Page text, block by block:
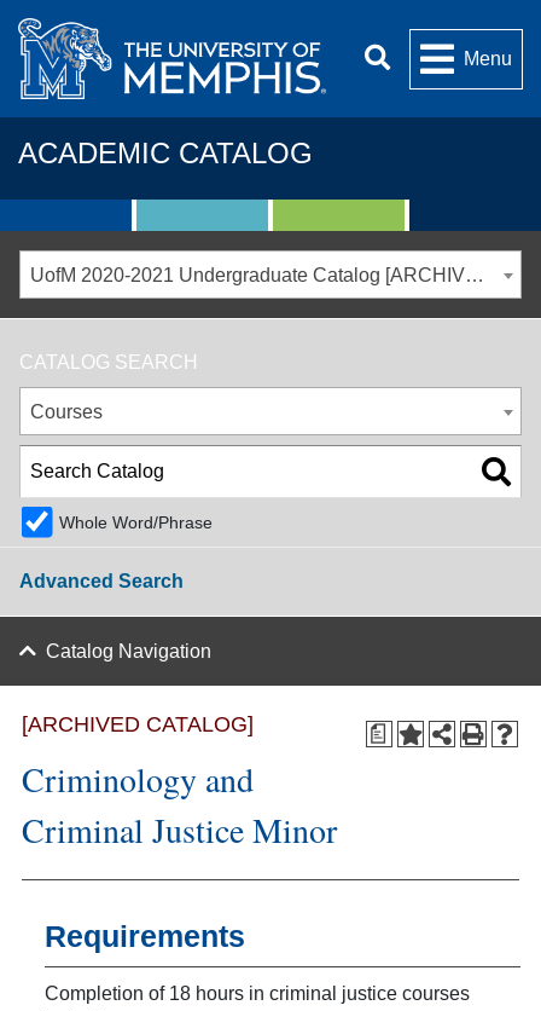
Menu
ACADEMIC CATALOG
UofM 2020-2021 Undergraduate Catalog [ARCHIVED CATALOG]
CATALOG SEARCH
Courses
Whole Word/Phrase
Advanced Search
Catalog Navigation
a
[ARCHIVED CATALOG]
Criminology and
Criminal Justice Minor
Requirements
Completion of 18 hours in criminal justice courses